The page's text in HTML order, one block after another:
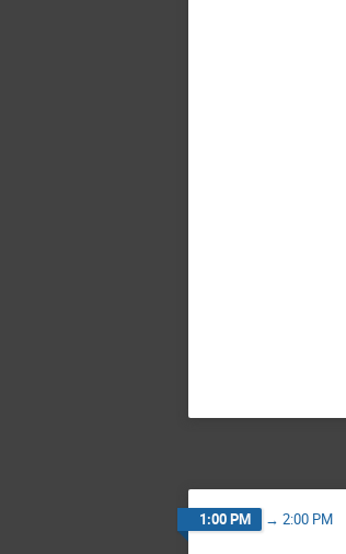
1:00 PM → 2:00 PM